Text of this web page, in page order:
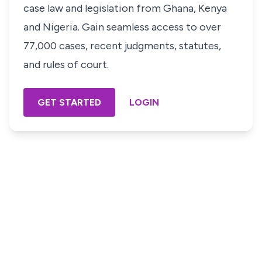
case law and legislation from Ghana, Kenya
and Nigeria. Gain seamless access to over
77,000 cases, recent judgments, statutes,
and rules of court.
GET STARTED LOGIN